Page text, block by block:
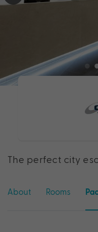
The perfect city
About Rooms